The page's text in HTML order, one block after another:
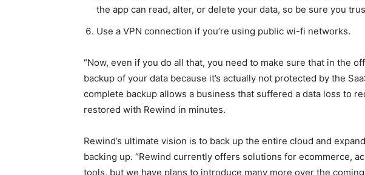
the app can read, alter, or delete your data, so be sure you
Use a VPN connection if you’re using public wi-fi networks.
“Now, even if you do all that, you need to make sure that in the
backup of your data because it’s actually not protected by the
complete backup allows a business that suffered a data loss to
restored with Rewind in minutes.
Rewind’s ultimate vision is to back up the entire cloud and
backing up. “Rewind currently offers solutions for ecommerce,
tools, but we have plans to introduce many more over the